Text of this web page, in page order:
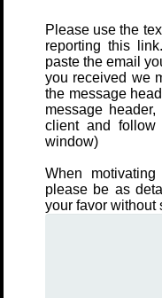
Please use the
reporting this
paste the email
you received we
the message
message
client and
window)
When
please be as
your favor without